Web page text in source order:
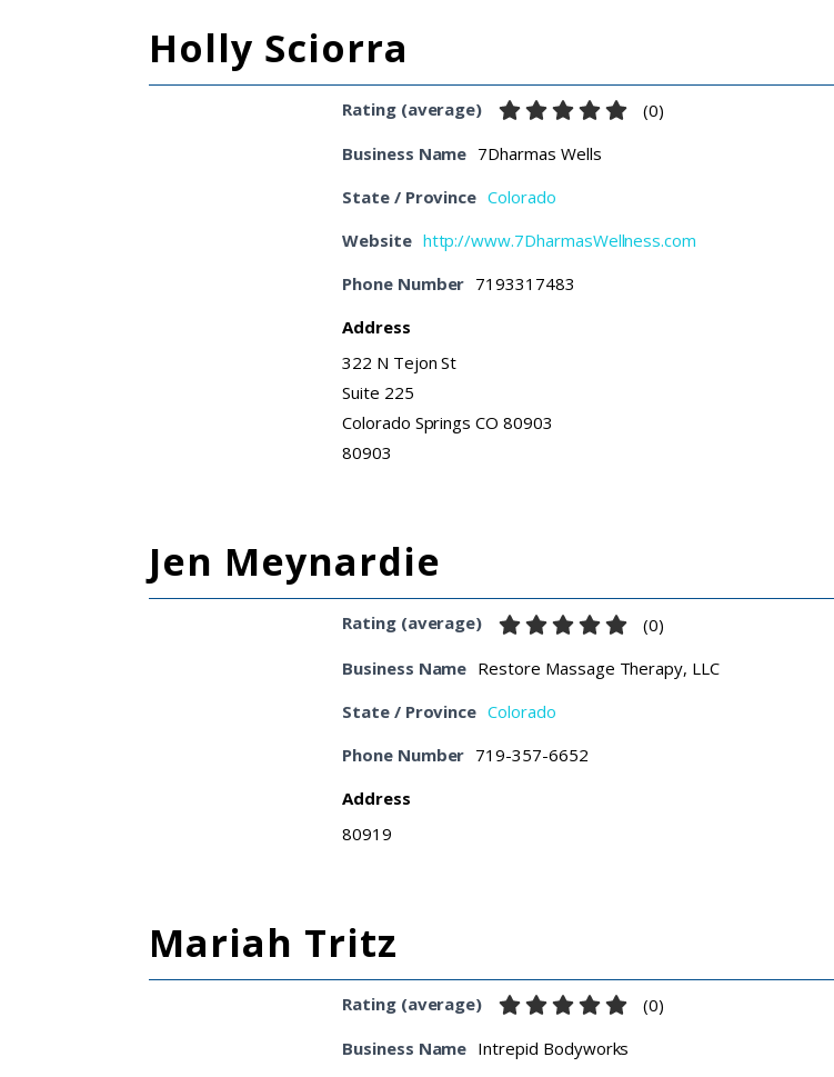
Holly Sciorra
Rating (average) (0)
Business Name 7Dharmas Wells
State / Province Colorado
Website http://www.7DharmasWellness.com
Phone Number 7193317483
Address
322 N Tejon St
Suite 225
Colorado Springs CO 80903
80903
Jen Meynardie
Rating (average) (0)
Business Name Restore Massage Therapy, LLC
State / Province Colorado
Phone Number 719-357-6652
Address
80919
Mariah Tritz
Rating (average) (0)
Business Name Intrepid Bodyworks